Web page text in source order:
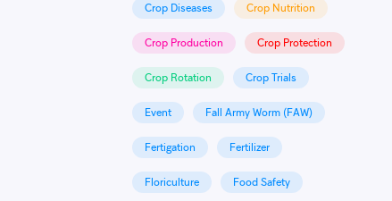
Crop Diseases Crop Nutrition
Crop Production Crop Protection
Crop Rotation Crop Trials
Event Fall Army Worm (FAW)
Fertigation Fertilizer
Floriculture Food Safety